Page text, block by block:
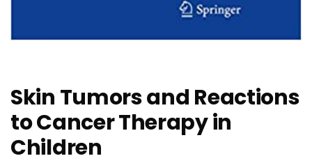
Skin Tumors and Reactions
to Cancer Therapy in
Children